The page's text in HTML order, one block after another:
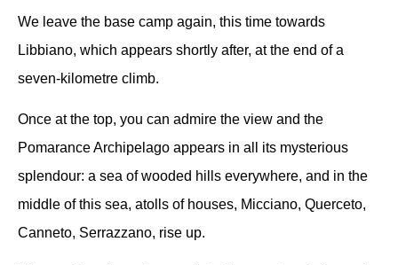
We leave the base camp again, this time towards
Libbiano, which appears shortly after, at the end of a
seven-kilometre climb.
Once at the top, you can admire the view and the
Pomarance Archipelago appears in all its mysterious
splendour: a sea of wooded hills everywhere, and in the
middle of this sea, atolls of houses, Micciano, Querceto,
Canneto, Serrazzano, rise up.